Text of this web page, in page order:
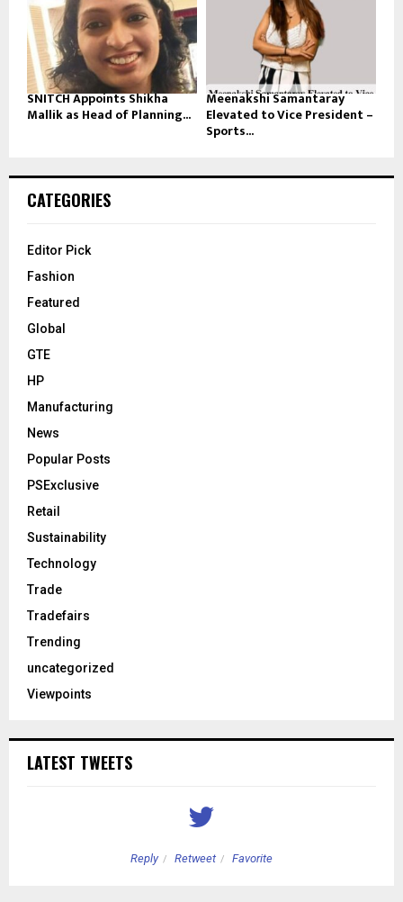
SNITCH Appoints Shikha
Mallik as Head of Planning...
Meenakshi Samantaray
Elevated to Vice President –
Sports...
CATEGORIES
Editor Pick
Fashion
Featured
Global
GTE
HP
Manufacturing
News
Popular Posts
PSExclusive
Retail
Sustainability
Technology
Trade
Tradefairs
Trending
uncategorized
Viewpoints
LATEST TWEETS
Reply Retweet Favorite